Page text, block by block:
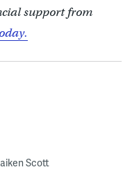
support from
Scott